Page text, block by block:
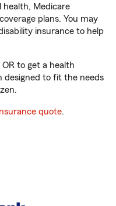
Medicare
plans. You may
insurance to help
to get a health
designed to fit the needs
quote.